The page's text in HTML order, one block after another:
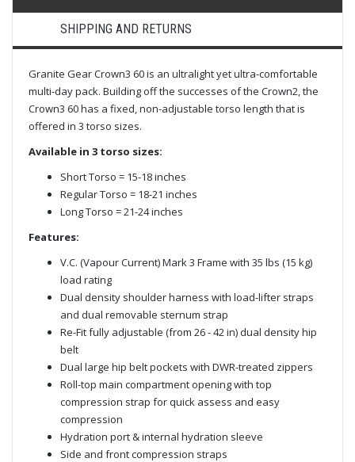
SHIPPING AND RETURNS
Granite Gear Crown3 60 is an ultralight yet ultra-comfortable
multi-day pack. Building off the successes of the Crown2, the
Crown3 60 has a fixed, non-adjustable torso length that is
offered in 3 torso sizes.
Available in 3 torso sizes:
Short Torso = 15-18 inches
Regular Torso = 18-21 inches
Long Torso = 21-24 inches
Features:
V.C. (Vapour Current) Mark 3 Frame with 35 lbs (15 kg)
load rating
Dual density shoulder harness with load-lifter straps
and dual removable sternum strap
Re-Fit fully adjustable (from 26 - 42 in) dual density hip
belt
Dual large hip belt pockets with DWR-treated zippers
Roll-top main compartment opening with top
compression strap for quick assess and easy
compression
Hydration port & internal hydration sleeve
Side and front compression straps